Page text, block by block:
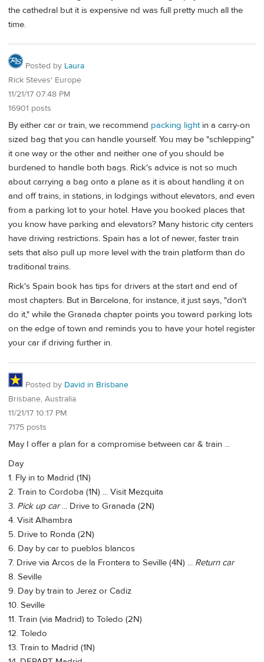
the cathedral but it is expensive nd was full pretty much all the
time.
Posted by Laura
Rick Steves' Europe
11/21/17 07:48 PM
16901 posts
By either car or train, we recommend packing lightin a carry-on
sized bag that you can handle yourself. You may be "schlepping"
it one way or the other and neither one of you should be
burdened to handle both bags. Rick's advice is not so much
about carrying a bag onto a plane as it is about handling it on
and off trains, in stations, in lodgings without elevators, and even
from a parking lot to your hotel. Have you booked places that
you know have parking and elevators? Many historic city centers
have driving restrictions. Spain has a lot of newer, faster train
sets that also pull up more level with the train platform than do
traditional trains.
Rick's Spain book has tips for drivers at the start and end of
most chapters. But in Barcelona, for instance, it just says, "don't
do it," while the Granada chapter points you toward parking lots
on the edge of town and reminds you to have your hotel register
your car if driving further in.
Posted by David in Brisbane
Brisbane, Australia
11/21/17 10:17 PM
7175 posts
May I offer a plan for a compromise between car & train ...
Day
1. Fly in to Madrid (1N)
2. Train to Cordoba (1N) ... Visit Mezquita
3. Pick up car... Drive to Granada (2N)
4. Visit Alhambra
5. Drive to Ronda (2N)
6. Day by car to pueblos blancos
7. Drive via Arcos de la Frontera to Seville (4N) ... Return car
8. Seville
9. Day by train to Jerez or Cadiz
10. Seville
11. Train (via Madrid) to Toledo (2N)
12. Toledo
13. Train to Madrid (1N)